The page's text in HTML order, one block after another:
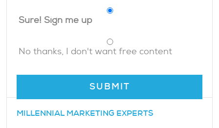
Sure! Sign me up
No thanks, I don't want free content
MILLENNIAL MARKETING EXPERTS